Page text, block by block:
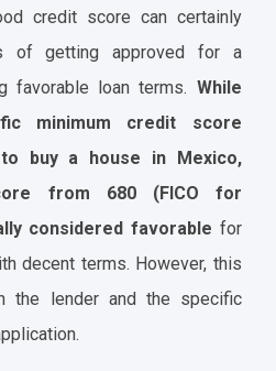
credit score can certainly
of getting approved for a
favorable loan terms. While
minimum credit score
buy a house in Mexico,
from 680 (FICO for
considered favorable for
decent terms. However, this
the lender and the specific